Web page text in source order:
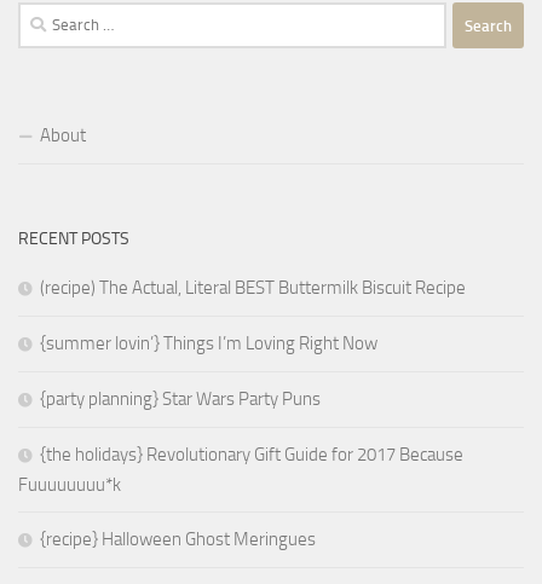
Search
for:
About
RECENT POSTS
(recipe) The Actual, Literal BEST Buttermilk Biscuit Recipe
{summer lovin’} Things I’m Loving Right Now
{party planning} Star Wars Party Puns
{the holidays} Revolutionary Gift Guide for 2017 Because
Fuuuuuuuu*k
{recipe} Halloween Ghost Meringues